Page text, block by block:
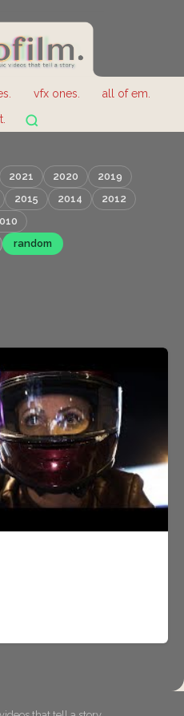
vfx ones.
all of em.
2021 2020
2019
2015 2014
2012
random